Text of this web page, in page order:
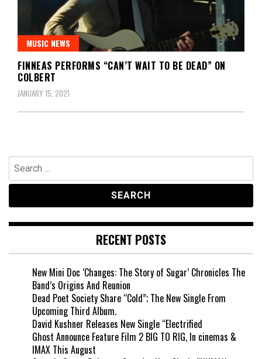
MUSIC NEWS
FINNEAS PERFORMS “CAN’T WAIT TO BE DEAD” ON
COLBERT
JANUARY 15, 2021
Search
for:
RECENT POSTS
New Mini Doc ‘Changes: The Story of Sugar’ Chronicles The
Band’s Origins And Reunion
Dead Poet Society Share “Cold”; The New Single From
Upcoming Third Album.
David Kushner Releases New Single “Electrified
Ghost Announce Feature Film 2 BIG TO RIG, In cinemas &
IMAX This August